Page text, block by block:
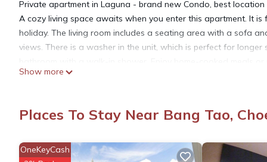
Private apartment in Laguna - brand new Condo, best
A cozy living space awaits when you enter this apartment. It
holiday. The living room includes a seating area with a sofa
views. There is a washer in the unit, which is perfect for
microwave, kettle, toaster, and cookware.
excellent services. As a guest of our apartment, you'll have
Electric usage is not included in the rate and will be charged
Show more
Places To Stay Near Bang Tao,
OneKeyCash